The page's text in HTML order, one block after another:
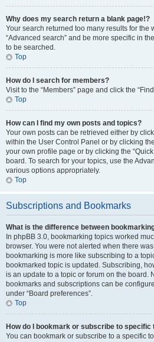
Why does my search return a blank page!?
Your search returned too many results for the
“Advanced search” and be more specific in
to be searched.
Top
How do I search for members?
Visit to the “Members” page and click the
Top
How can I find my own posts and topics?
Your own posts can be retrieved either by
within the User Control Panel or by clicking
your own profile page or by clicking the
board. To search for your topics, use the
various options appropriately.
Top
Subscriptions and Bookmarks
What is the difference between
In phpBB 3.0, bookmarking topics worked
browser. You were not alerted when there
bookmarking is more like subscribing to a
bookmarked topic is updated. Subscribing,
is an update to a topic or forum on the board.
bookmarks and subscriptions can be
under “Board preferences”.
Top
How do I bookmark or subscribe to specific
You can bookmark or subscribe to a specific